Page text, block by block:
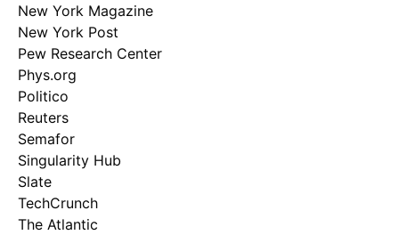
New York Magazine
New York Post
Pew Research Center
Phys.org
Politico
Reuters
Semafor
Singularity Hub
Slate
TechCrunch
The Atlantic